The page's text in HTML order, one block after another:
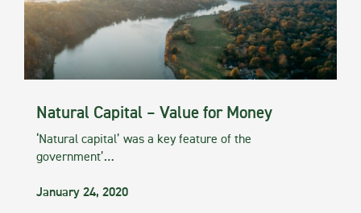
Natural Capital – Value for Money
‘Natural capital’ was a key feature of the
government’…
January 24, 2020